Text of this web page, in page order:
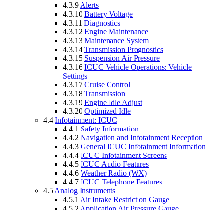
4.3.9 Alerts
4.3.10 Battery Voltage
4.3.11 Diagnostics
4.3.12 Engine Maintenance
4.3.13 Maintenance System
4.3.14 Transmission Prognostics
4.3.15 Suspension Air Pressure
4.3.16 ICUC Vehicle Operations: Vehicle
Settings
4.3.17 Cruise Control
4.3.18 Transmission
4.3.19 Engine Idle Adjust
4.3.20 Optimized Idle
4.4 Infotainment: ICUC
4.4.1 Safety Information
4.4.2 Navigation and Infotainment Reception
4.4.3 General ICUC Infotainment Information
4.4.4 ICUC Infotainment Screens
4.4.5 ICUC Audio Features
4.4.6 Weather Radio (WX)
4.4.7 ICUC Telephone Features
4.5 Analog Instruments
4.5.1 Air Intake Restriction Gauge
4.5.2 Application Air Pressure Gauge